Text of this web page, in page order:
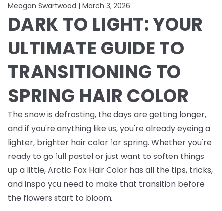
Meagan Swartwood | March 3, 2026
DARK TO LIGHT: YOUR
ULTIMATE GUIDE TO
TRANSITIONING TO
SPRING HAIR COLOR
The snow is defrosting, the days are getting longer,
and if you're anything like us, you're already eyeing a
lighter, brighter hair color for spring. Whether you're
ready to go full pastel or just want to soften things
up a little, Arctic Fox Hair Color has all the tips, tricks,
and inspo you need to make that transition before
the flowers start to bloom.